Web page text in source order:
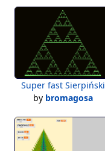
Super fast Sierpiński
by bromagosa